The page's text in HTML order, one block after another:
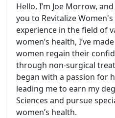
Hello, I’m Joe Morrow,
you to Revitalize
experience in the field of
women’s health, I’ve
women regain their
through non-surgical
began with a passion for
leading me to earn my
Sciences and pursue
women’s health.